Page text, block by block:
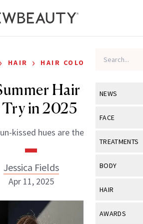
NEWS
View All
Industry &
FACE
View All
Eye Care
TREATMENTS
View All
BODY
View All
HAIR
View All
AWARDS
› HAIR › HAIR COLOR
Hair Colors
in 2025
kissed hues are the vibe.
Jessica Fields
Apr 11, 2025